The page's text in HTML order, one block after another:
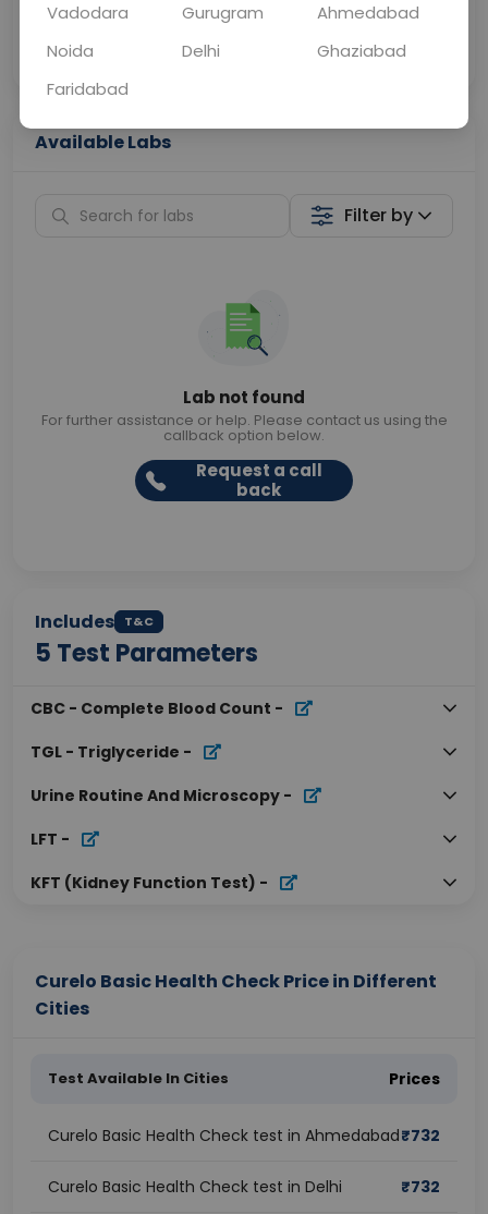
Collection
Available Labs
Filter by
Lab not found
For further assistance or help. Please contact us using the
callback option below.
Request a call
back
Includes T&C
5 Test Parameters
CBC - Complete Blood Count -
TGL - Triglyceride -
Urine Routine And Microscopy -
LFT -
KFT (Kidney Function Test) -
Curelo Basic Health Check Price in Different
Cities
Test Available In Cities Prices
Curelo Basic Health Check test in Ahmedabad₹732
Curelo Basic Health Check test in Delhi ₹732
Vadodara Gurugram
Ahmedabad
Noida
Delhi
Ghaziabad
Faridabad